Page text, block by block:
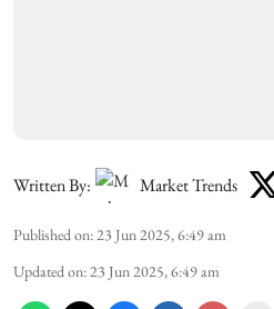
Written By: Market Trends
Published on: 23 Jun 2025, 6:49 am
Updated on: 23 Jun 2025, 6:49 am